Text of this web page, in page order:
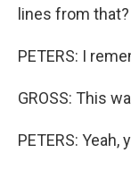
lines from that?
PETERS: I
GROSS: This
PETERS: Yeah,